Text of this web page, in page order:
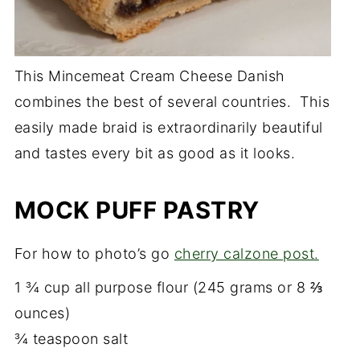
This Mincemeat Cream Cheese Danish
combines the best of several countries. This
easily made braid is extraordinarily beautiful
and tastes every bit as good as it looks.
MOCK PUFF PASTRY
For how to photo’s go cherry calzone post.
1 ¾ cup all purpose flour (245 grams or 8 ⅔
ounces)
¾ teaspoon salt